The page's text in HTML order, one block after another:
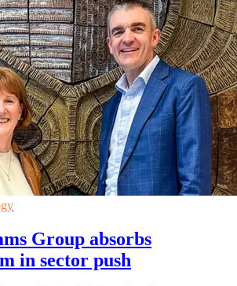
Group absorbs
in sector push